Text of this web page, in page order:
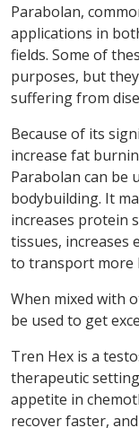
Parabolan,
applications in
fields. Some of
purposes, but
suffering from
Because of its
increase fat
Parabolan can be
bodybuilding. It
increases protein
tissues, increases
to transport more
When mixed with
be used to get
Tren Hex is a
therapeutic
appetite in
recover faster,